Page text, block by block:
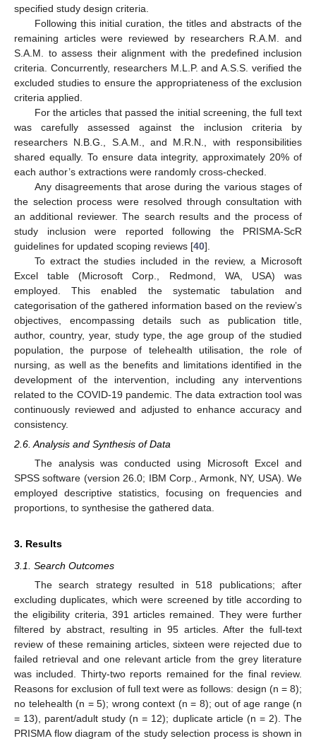
specified study design criteria.
Following this initial curation, the titles and abstracts of the
remaining articles were reviewed by researchers R.A.M. and
S.A.M. to assess their alignment with the predefined inclusion
criteria. Concurrently, researchers M.L.P. and A.S.S. verified the
excluded studies to ensure the appropriateness of the exclusion
criteria applied.
For the articles that passed the initial screening, the full text
was carefully assessed against the inclusion criteria by
researchers N.B.G., S.A.M., and M.R.N., with responsibilities
shared equally. To ensure data integrity, approximately 20% of
each author’s extractions were randomly cross-checked.
Any disagreements that arose during the various stages of
the selection process were resolved through consultation with
an additional reviewer. The search results and the process of
study inclusion were reported following the PRISMA-ScR
guidelines for updated scoping reviews [40].
To extract the studies included in the review, a Microsoft
Excel table (Microsoft Corp., Redmond, WA, USA) was
employed. This enabled the systematic tabulation and
categorisation of the gathered information based on the review’s
objectives, encompassing details such as publication title,
author, country, year, study type, the age group of the studied
population, the purpose of telehealth utilisation, the role of
nursing, as well as the benefits and limitations identified in the
development of the intervention, including any interventions
related to the COVID-19 pandemic. The data extraction tool was
continuously reviewed and adjusted to enhance accuracy and
consistency.
2.6. Analysis and Synthesis of Data
The analysis was conducted using Microsoft Excel and
SPSS software (version 26.0; IBM Corp., Armonk, NY, USA). We
employed descriptive statistics, focusing on frequencies and
proportions, to synthesise the gathered data.
3. Results
3.1. Search Outcomes
The search strategy resulted in 518 publications; after
excluding duplicates, which were screened by title according to
the eligibility criteria, 391 articles remained. They were further
filtered by abstract, resulting in 95 articles. After the full-text
review of these remaining articles, sixteen were rejected due to
failed retrieval and one relevant article from the grey literature
was included. Thirty-two reports remained for the final review.
Reasons for exclusion of full text were as follows: design (n = 8);
no telehealth (n = 5); wrong context (n = 8); out of age range (n
= 13), parent/adult study (n = 12); duplicate article (n = 2). The
PRISMA flow diagram of the study selection process is shown in